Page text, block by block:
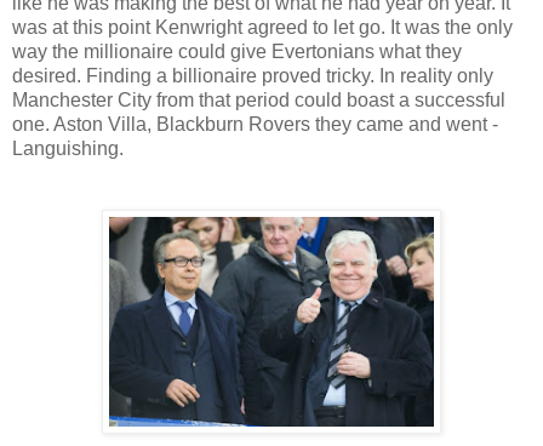
was at this point Kenwright agreed to let go. It was the only
way the millionaire could give Evertonians what they
desired. Finding a billionaire proved tricky. In reality only
Manchester City from that period could boast a successful
one. Aston Villa, Blackburn Rovers they came and went -
Languishing.